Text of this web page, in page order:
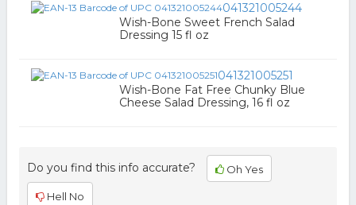
041321005244
Wish-Bone Sweet French Salad
Dressing 15 fl oz
041321005251
Wish-Bone Fat Free Chunky Blue
Cheese Salad Dressing, 16 fl oz
Do you find this info accurate? Oh Yes
Hell No